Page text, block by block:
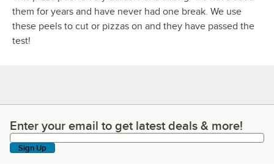
them for years and have never had one break. We use
these peels to cut or pizzas on and they have passed the
test!
Enter your email to get latest deals & more!
Enter your email to get latest deals & more!
Sign Up